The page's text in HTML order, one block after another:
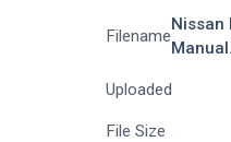
Filename
Nissan
Uploaded
File Size